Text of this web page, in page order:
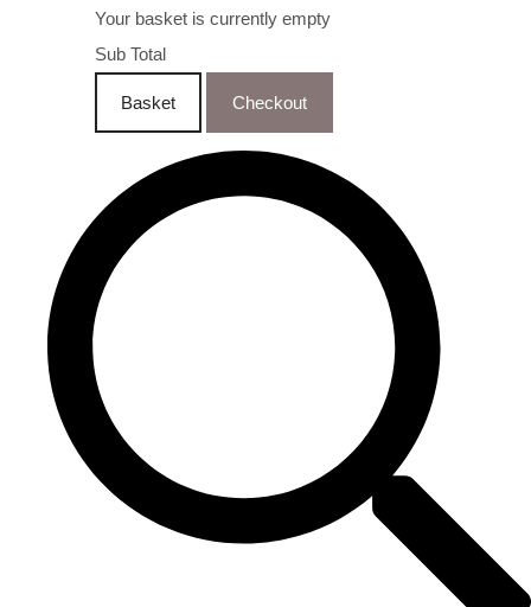
Your basket is currently empty
Sub Total
Basket Checkout